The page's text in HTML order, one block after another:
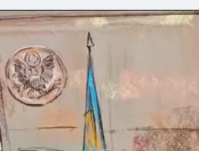
County, Lower Bucks County,